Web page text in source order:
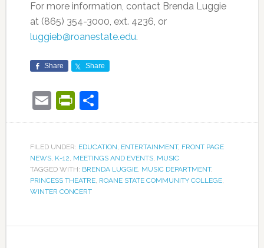
For more information, contact Brenda Luggie
at (865) 354-3000, ext. 4236, or
luggieb@roanestate.edu.
Share Share
EmailPrintFriendly
Share
FILED UNDER: EDUCATION, ENTERTAINMENT, FRONT PAGE
NEWS, K-12, MEETINGS AND EVENTS, MUSIC
TAGGED WITH: BRENDA LUGGIE, MUSIC DEPARTMENT,
PRINCESS THEATRE, ROANE STATE COMMUNITY COLLEGE,
WINTER CONCERT